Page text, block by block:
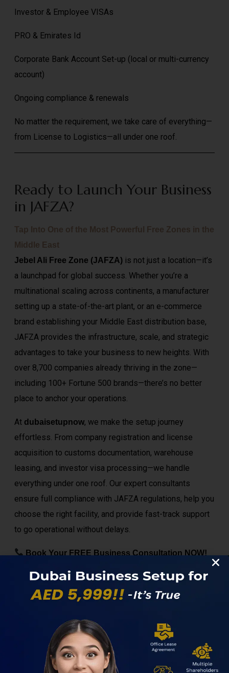
Investor & Employee VISAs
PRO & Emirates Id
Corporate Bank Account Set-up (local or multi-currency
account)
Ongoing compliance & renewals
No matter the requirement, we take care of everything—
from License to Logistics—all under one roof.
Ready to Launch Your Business
in JAFZA?
Tap Into One of the Most Powerful Free Zones in the
Middle East
Jebel Ali Free Zone (JAFZA) is not just a location—it’s
a launchpad for global success. Whether you’re a
multinational scaling across continents, a manufacturer
setting up a state-of-the-art plant, or an e-commerce
brand establishing your Middle East distribution base,
JAFZA provides the infrastructure, scale, and strategic
advantages to take your business to new heights. With
over 8,700 companies already thriving in the zone—
including 100+ Fortune 500 brands—there’s no better
place to anchor your operations.
At dubaisetupnow, we make the setup journey
effortless. From company registration and license
acquisition to customs documentation, warehouse
leasing, and investor visa processing—we handle
everything under one roof. Our expert consultants
ensure full compliance with JAFZA regulations, help you
choose the right facility, and provide fast-track support
to go operational without delays.
Book Your FREE Business Consultation NOW!
Dubaisetupnow
to get started and unlock the
full potential of JAFZA today.
Set Up Your Dubai